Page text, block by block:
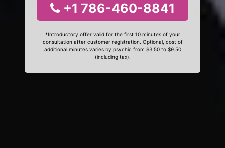
+1 786-460-8841
*Introductory offer valid for the first 10 minutes of your
consultation after customer registration. Optional, cost of
additional minutes varies by psychic from $3.50 to $9.50
(including tax).